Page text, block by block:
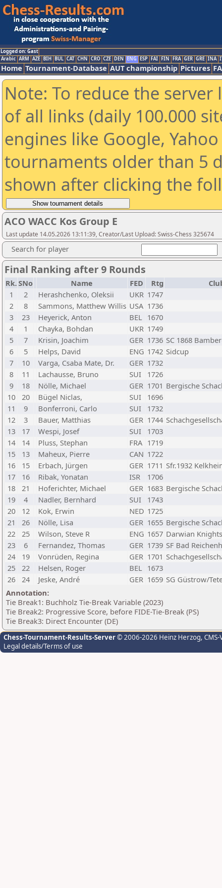
Logged on: Gast
Arabic ARM AZE BIH BUL CAT CHN CRO CZE DEN ENG ESP FAI FIN FRA GER GRE INA
Home Tournament-Database AUT championship Pictures
Note: To reduce the
of all links (daily 100.000
engines like Google,
tournaments older than 5
shown after clicking the
ACO WACC Kos Group E
Last update 14.05.2026 13:11:39, Creator/Last Upload: Swiss-Chess 325674
Search for player
Final Ranking after 9 Rounds
Rk.SNo Name FED Rtg
1
2 Herashchenko, Oleksii UKR 1747
2
8 Sammons, Matthew Willis USA 1736
3
23 Heyerick, Anton BEL 1670
4
1 Chayka, Bohdan UKR 1749
5
7 Krisin, Joachim GER 1736 SC 1868
6
5 Helps, David ENG 1742 Sidcup
7
10 Varga, Csaba Mate, Dr. GER 1732
8
11 Lachausse, Bruno SUI
1726
9
18 Nölle, Michael GER 1701 Bergische
10
20 Bügel Niclas, SUI
1696
11
9 Bonferroni, Carlo SUI
1732
12
3 Bauer, Matthias GER 1744
13
17 Wespi, Josef SUI
1703
14
14 Pluss, Stephan FRA 1719
15
13 Maheux, Pierre CAN 1722
16
15 Erbach, Jürgen GER 1711 Sfr.1932
17
16 Ribak, Yonatan ISR
1706
18
21 Hoferichter, Michael GER 1683 Bergische
19
4 Nadler, Bernhard SUI
1743
20
12 Kok, Erwin NED 1725
21
26 Nölle, Lisa GER 1655 Bergische
22
25 Wilson, Steve R ENG 1657 Darwian
23
6 Fernandez, Thomas GER 1739 SF Bad
24
19 Vonrüden, Regina GER 1701
25
22 Helsen, Roger BEL 1673
26
24 Jeske, André GER 1659 SG Güstrow/
Annotation:
Tie Break1: Buchholz Tie-Break Variable (2023)
Tie Break2: Progressive Score, before FIDE-Tie-Break (PS)
Tie Break3: Direct Encounter (DE)
Chess-Tournament-Results-Server© 2006-2026 Heinz Herzog,
Legal details/Terms of use